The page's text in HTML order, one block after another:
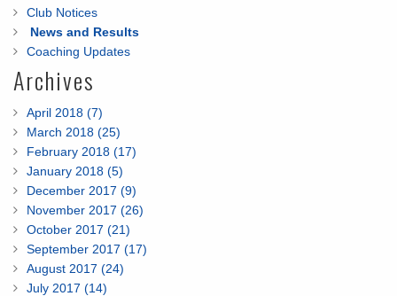
Club Notices
News and Results
Coaching Updates
Archives
April 2018 (7)
March 2018 (25)
February 2018 (17)
January 2018 (5)
December 2017 (9)
November 2017 (26)
October 2017 (21)
September 2017 (17)
August 2017 (24)
July 2017 (14)